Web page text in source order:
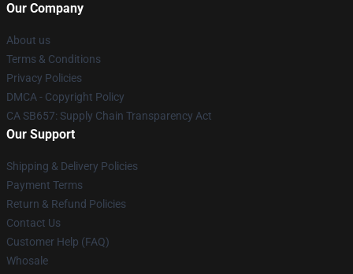
Our Company
About us
Terms & Conditions
Privacy Policies
DMCA - Copyright Policy
CA SB657: Supply Chain Transparency Act
Our Support
Shipping & Delivery Policies
Payment Terms
Return & Refund Policies
Contact Us
Customer Help (FAQ)
Whosale